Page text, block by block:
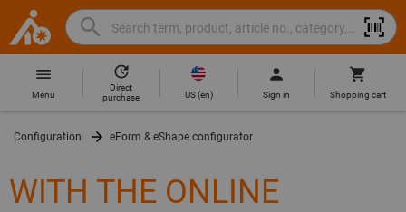
Hoffmann
Group
Home
Search
Search
term,
product,
article
category,
Hoffmann
site
Menu
Direct
purchase
US(en) Sign in Shopping cart
Configuration eForm & eShape configurator
WITH THE ONLINE